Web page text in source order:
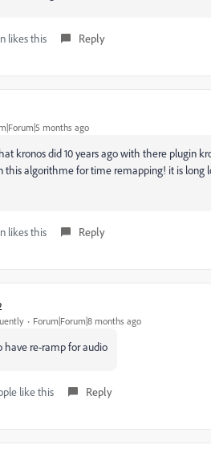
likes this Reply
months ago
kronos did 10 years ago with there plugin
this algorithme for time remapping! it is long
likes this Reply
Forum|Forum|8 months ago
have re-ramp for audio
like this Reply